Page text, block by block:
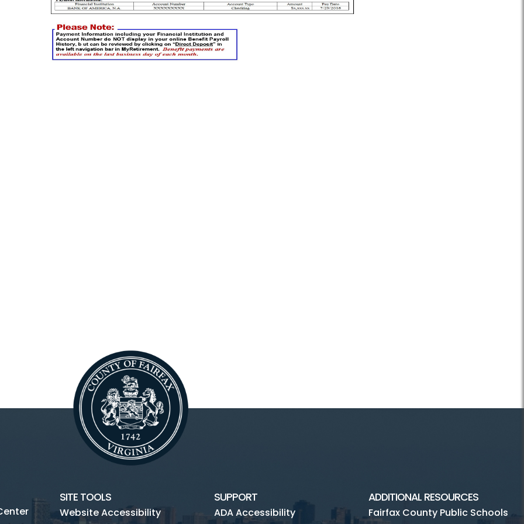
SITE TOOLS
Website Accessibility
SUPPORT
ADA Accessibility
ADDITIONAL RESOURCES
Fairfax County Public Schools